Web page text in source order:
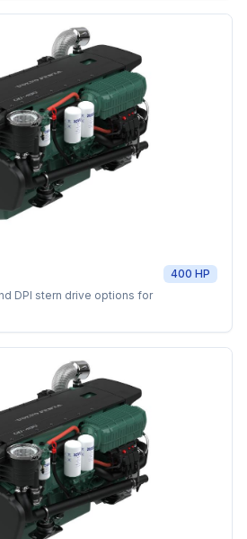
400 HP
DPI stern drive options for